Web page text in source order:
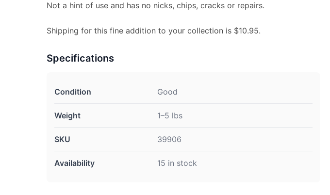
Not a hint of use and has no nicks, chips, cracks or repairs.
Shipping for this fine addition to your collection is $10.95.
Specifications
Condition Good
Weight 1–5 lbs
SKU 39906
Availability 15 in stock